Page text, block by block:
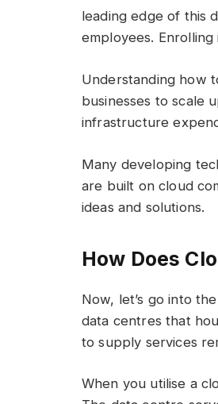
leading edge of this
employees.
Understanding how
businesses to scale
infrastructure
Many developing
are built on cloud
ideas and solutions.
How Does
Now, let’s go into
data centres that
to supply services
When you utilise a